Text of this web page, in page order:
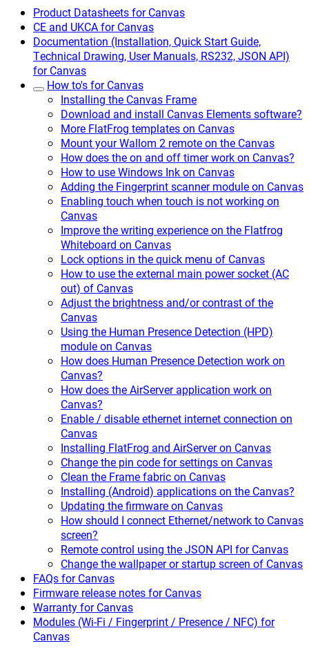
Product Datasheets for Canvas
CE and UKCA for Canvas
Documentation (Installation, Quick Start Guide,
Technical Drawing, User Manuals, RS232, JSON API)
for Canvas
How to's for Canvas
Installing the Canvas Frame
Download and install Canvas Elements software?
More FlatFrog templates on Canvas
Mount your Wallom 2 remote on the Canvas
How does the on and off timer work on Canvas?
How to use Windows Ink on Canvas
Adding the Fingerprint scanner module on Canvas
Enabling touch when touch is not working on
Canvas
Improve the writing experience on the Flatfrog
Whiteboard on Canvas
Lock options in the quick menu of Canvas
How to use the external main power socket (AC
out) of Canvas
Adjust the brightness and/or contrast of the
Canvas
Using the Human Presence Detection (HPD)
module on Canvas
How does Human Presence Detection work on
Canvas?
How does the AirServer application work on
Canvas?
Enable / disable ethernet internet connection on
Canvas
Installing FlatFrog and AirServer on Canvas
Change the pin code for settings on Canvas
Clean the Frame fabric on Canvas
Installing (Android) applications on the Canvas?
Updating the firmware on Canvas
How should I connect Ethernet/network to Canvas
screen?
Remote control using the JSON API for Canvas
Change the wallpaper or startup screen of Canvas
FAQs for Canvas
Firmware release notes for Canvas
Warranty for Canvas
Modules (Wi-Fi / Fingerprint / Presence / NFC) for
Canvas